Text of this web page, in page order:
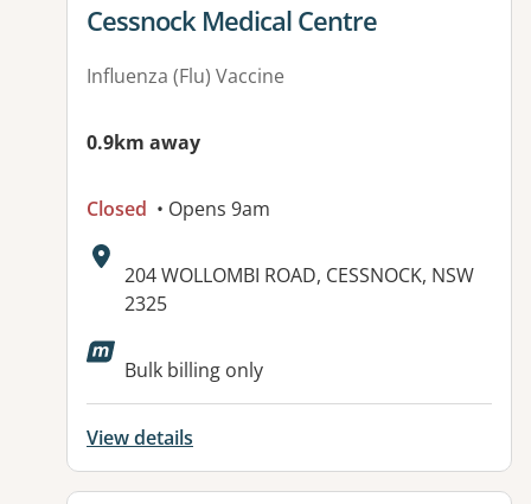
View details for
Cessnock Medical Centre
Influenza (Flu) Vaccine
0.9km away
Closed • Opens 9am
Address:
204 WOLLOMBI ROAD, CESSNOCK, NSW
2325
Available facilities:
Bulk billing only
View details